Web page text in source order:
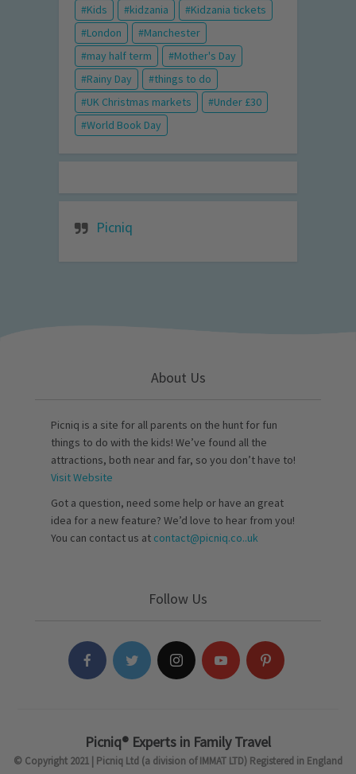
Kids
kidzania
Kidzania tickets
London
Manchester
may half term
Mother's Day
Rainy Day
things to do
UK Christmas markets
Under £30
World Book Day
Picniq
About Us
Picniq is a site for all parents on the hunt for fun
things to do with the kids! We’ve found all the
attractions, both near and far, so you don’t have to!
Visit Website
Got a question, need some help or have an great
idea for a new feature? We’d love to hear from you!
You can contact us at contact@picniq.co..uk
Follow Us
Picniq® Experts in Family Travel
© Copyright 2021 | Picniq Ltd (a division of IMMAT LTD) Registered in England